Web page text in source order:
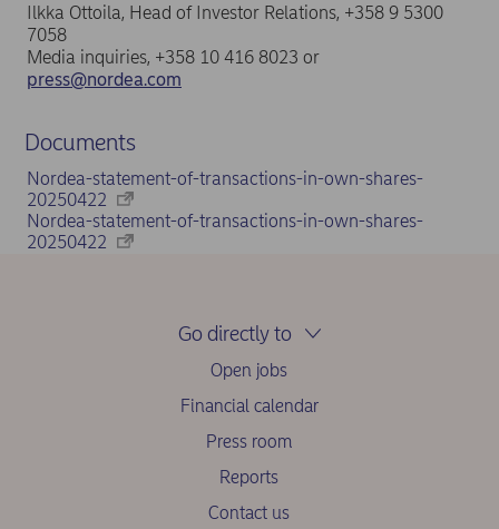
Ilkka Ottoila, Head of Investor Relations, +358 9 5300
7058
Media inquiries, +358 10 416 8023 or
press@nordea.com
Documents
Nordea-statement-of-transactions-in-own-shares-
20250422
Nordea-statement-of-transactions-in-own-shares-
20250422
Go directly to
Open jobs
Financial calendar
Press room
Reports
Contact us